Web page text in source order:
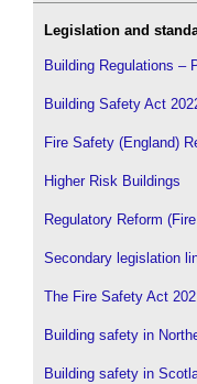
Legislation and
Building Regulations –
Building Safety Act
Fire Safety (England)
Higher Risk Buildings
Regulatory Reform
Secondary legislation
The Fire Safety Act
Building safety in
Building safety in